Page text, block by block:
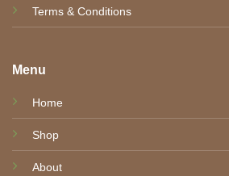
Terms & Conditions
Menu
Home
Shop
About